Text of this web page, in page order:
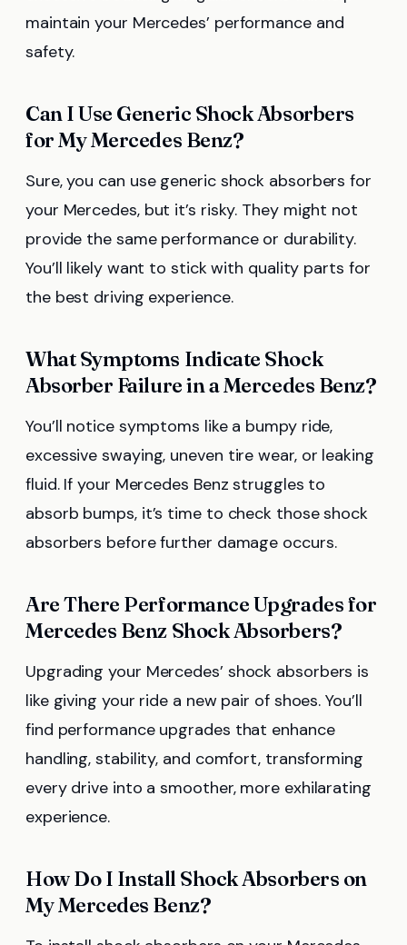
maintain your Mercedes’ performance and
safety.
Can I Use Generic Shock Absorbers
for My Mercedes Benz?
Sure, you can use generic shock absorbers for
your Mercedes, but it’s risky. They might not
provide the same performance or durability.
You’ll likely want to stick with quality parts for
the best driving experience.
What Symptoms Indicate Shock
Absorber Failure in a Mercedes Benz?
You’ll notice symptoms like a bumpy ride,
excessive swaying, uneven tire wear, or leaking
fluid. If your Mercedes Benz struggles to
absorb bumps, it’s time to check those shock
absorbers before further damage occurs.
Are There Performance Upgrades for
Mercedes Benz Shock Absorbers?
Upgrading your Mercedes’ shock absorbers is
like giving your ride a new pair of shoes. You’ll
find performance upgrades that enhance
handling, stability, and comfort, transforming
every drive into a smoother, more exhilarating
experience.
How Do I Install Shock Absorbers on
My Mercedes Benz?